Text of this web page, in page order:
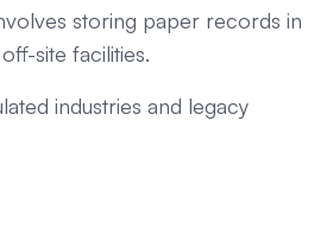
storing paper records in
site facilities.
industries and legacy